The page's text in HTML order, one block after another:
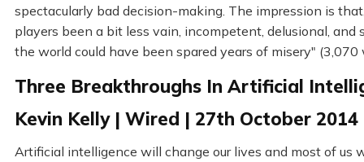
spectacularly bad decision-making. The impression is
players been a bit less vain, incompetent, delusional, and
the world could have been spared years of misery" (3,070
Three Breakthroughs In Artificial
Kevin Kelly | Wired | 27th October 2014
Artificial intelligence will change our lives and most of us